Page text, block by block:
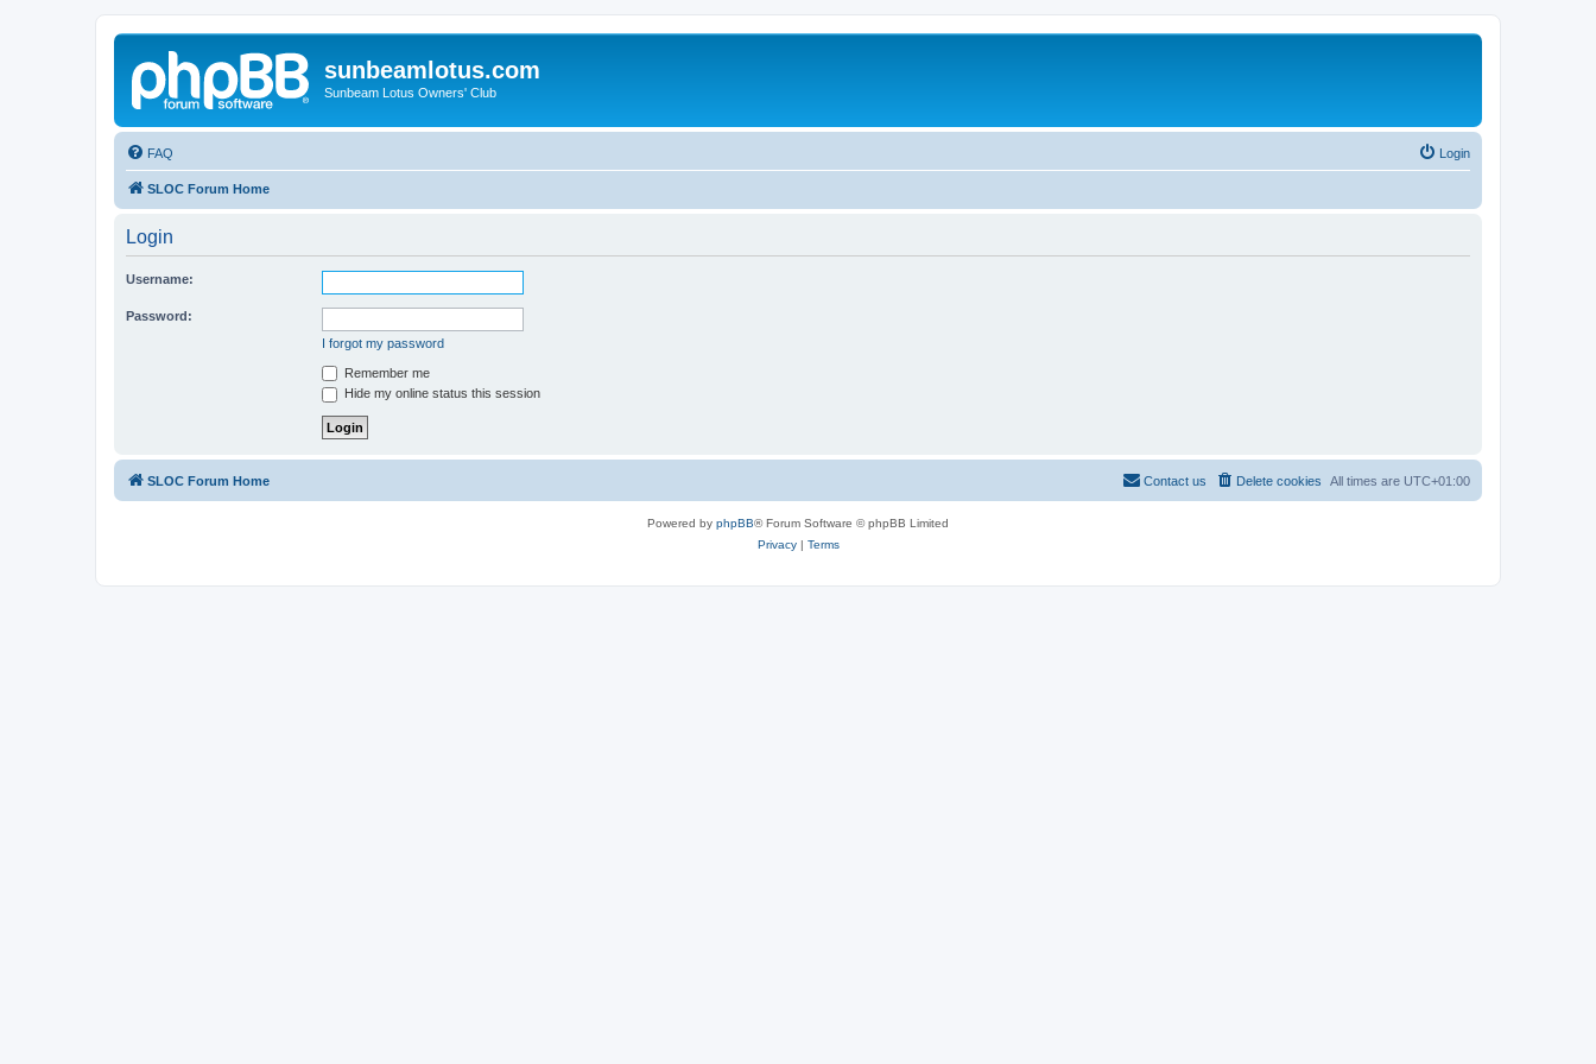
sunbeamlotus.com
Sunbeam Lotus Owners' Club
FAQ Login
SLOC Forum Home
Login
Username:
Password:
I forgot my password
Remember me
Hide my online status this session
SLOC Forum Home All times are UTC+01:00
Delete cookies
Contact us
Powered by phpBB® Forum Software © phpBB Limited
Privacy| Terms